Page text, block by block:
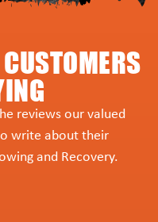
reviews our valued
write about their
and Recovery.